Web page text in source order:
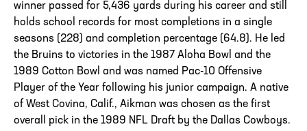
winner passed for 5,436 yards during his career and still
holds school records for most completions in a single
seasons (228) and completion percentage (64.8). He led
the Bruins to victories in the 1987 Aloha Bowl and the
1989 Cotton Bowl and was named Pac-10 Offensive
Player of the Year following his junior campaign. A native
of West Covina, Calif., Aikman was chosen as the first
overall pick in the 1989 NFL Draft by the Dallas Cowboys.